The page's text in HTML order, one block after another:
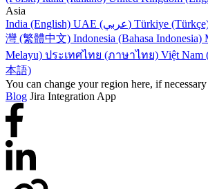
Asia
India (English)
UAE (عربي) Türkiye
灣 (繁體中文) Indonesia (Bahasa Indonesia)
Melayu) ประเทศไทย (ภาษาไทย) Việt Nam
本語)
You can change your region here, if necessary
Blog Jira Integration App